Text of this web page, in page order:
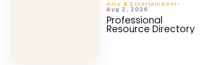
Arts & Entertainment
Aug 2, 2026
Professional
Resource Directory